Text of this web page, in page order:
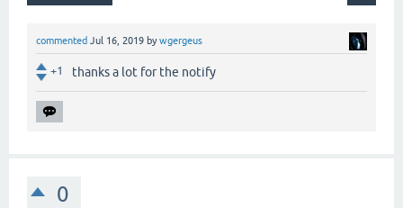
commented Jul 16, 2019 bywgergeus
+1 thanks a lot for the notify
0